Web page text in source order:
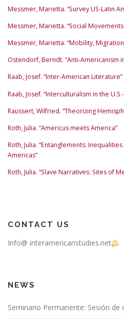
Messmer, Marietta. “Survey US-Latin
Messmer, Marietta. “Social
Messmer, Marietta. “Mobility,
Ostendorf, Berndt. “Anti-Americanism
Raab, Josef. “Inter-American Literature”
Raab, Josef. “Interculturalism in the
Raussert, Wilfried. “Theorizing
Roth, Julia. “Americus meets America”
Roth, Julia. “Entanglements:
Americas”
Roth, Julia. “Slave Narratives: Sites of
CONTACT US
Info@ interamericanstudies.net
NEWS
Seminario Permanente: Sesión de